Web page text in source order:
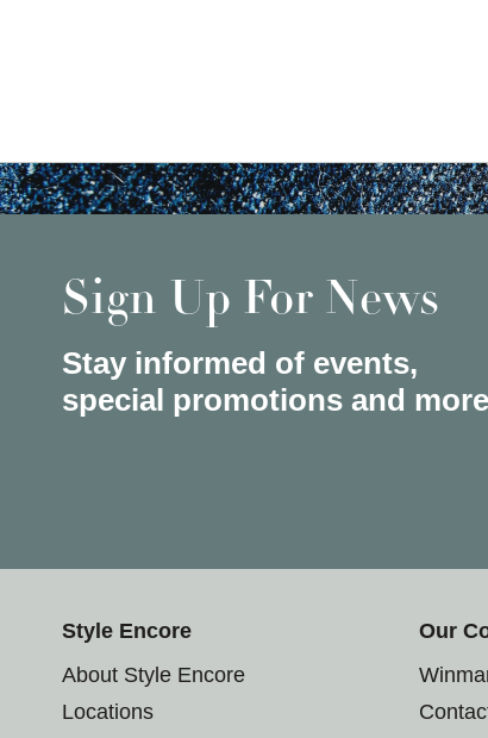
Sign Up For News
Stay informed of events,
special promotions and
Style Encore
About Style Encore
Locations
Our